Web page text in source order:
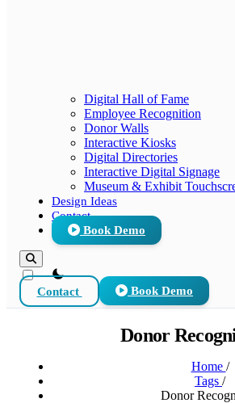
Digital Hall of Fame
Employee Recognition
Donor Walls
Interactive Kiosks
Digital Directories
Interactive Digital Signage
Museum & Exhibit
Design Ideas
Contact
Book Demo
theme switcher
Contact Book Demo
Donor
Home /
Tags /
Donor